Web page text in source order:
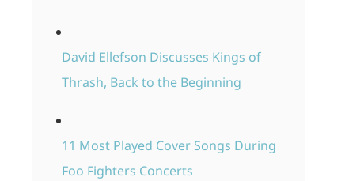
David Ellefson Discusses Kings of
Thrash, Back to the Beginning
11 Most Played Cover Songs During
Foo Fighters Concerts